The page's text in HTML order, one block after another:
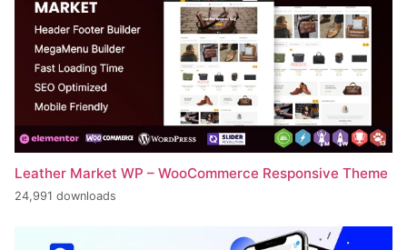
Leather Market WP – WooCommerce Responsive Theme
24,991 downloads